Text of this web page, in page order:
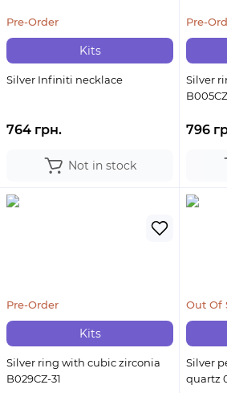
Kits
Pre-Order
Silver Infiniti necklace
764 грн.
Not in stock
Pre-
Silver
796
Kits
Pre-Order
Silver ring with cubic zirconia
B029CZ-31
Out Of
Silver
quartz